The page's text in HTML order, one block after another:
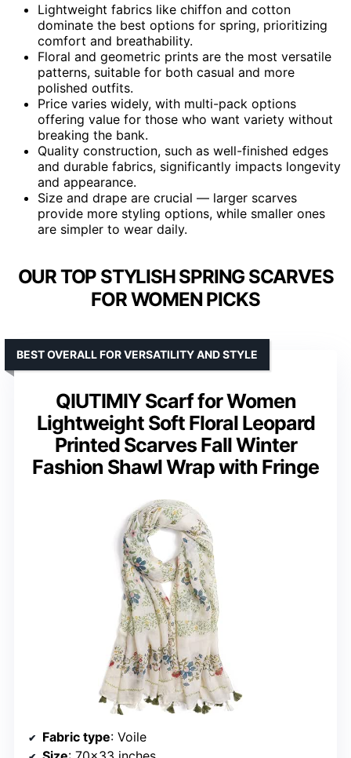
Lightweight fabrics like chiffon and cotton
dominate the best options for spring, prioritizing
comfort and breathability.
Floral and geometric prints are the most versatile
patterns, suitable for both casual and more
polished outfits.
Price varies widely, with multi-pack options
offering value for those who want variety without
breaking the bank.
Quality construction, such as well-finished edges
and durable fabrics, significantly impacts longevity
and appearance.
Size and drape are crucial — larger scarves
provide more styling options, while smaller ones
are simpler to wear daily.
OUR TOP STYLISH SPRING SCARVES
FOR WOMEN PICKS
QIUTIMIY Scarf for Women
Lightweight Soft Floral Leopard
Printed Scarves Fall Winter
Fashion Shawl Wrap with Fringe
BEST OVERALL FOR VERSATILITY AND STYLE
Fabric type: Voile